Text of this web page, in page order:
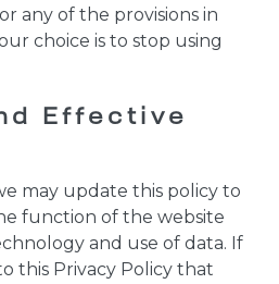
any of the provisions in
choice is to stop using
Effective
may update this policy to
function of the website
and use of data. If
this Privacy Policy that